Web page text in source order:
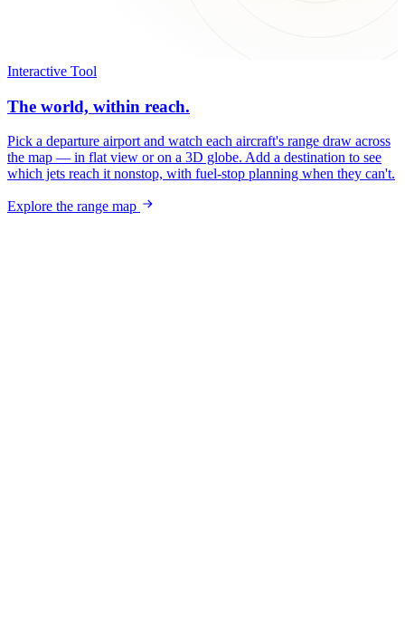
Interactive Tool
The world, within reach.
Pick a departure airport and watch each aircraft's range draw across
the map — in flat view or on a 3D globe. Add a destination to see
which jets reach it nonstop, with fuel-stop planning when they can't.
Explore the range map